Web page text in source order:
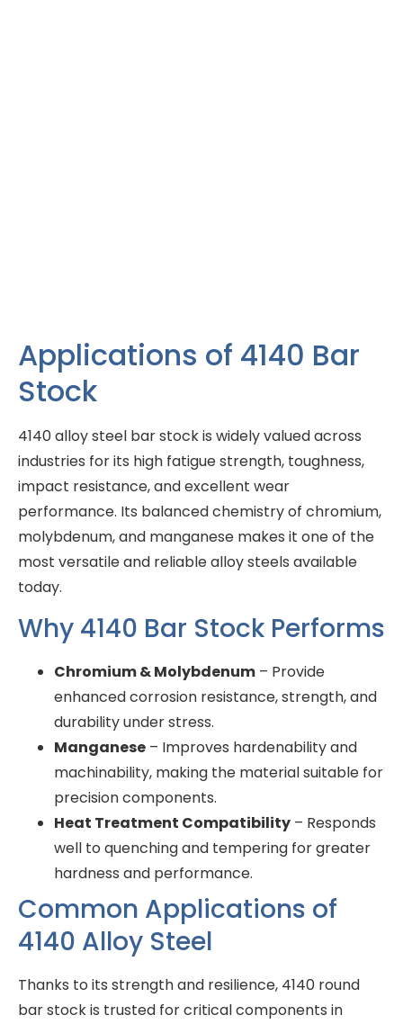
Applications of 4140 Bar
Stock
4140 alloy steel bar stock is widely valued across
industries for its high fatigue strength, toughness,
impact resistance, and excellent wear
performance. Its balanced chemistry of chromium,
molybdenum, and manganese makes it one of the
most versatile and reliable alloy steels available
today.
Why 4140 Bar Stock Performs
Chromium & Molybdenum – Provide
enhanced corrosion resistance, strength, and
durability under stress.
Manganese – Improves hardenability and
machinability, making the material suitable for
precision components.
Heat Treatment Compatibility – Responds
well to quenching and tempering for greater
hardness and performance.
Common Applications of
4140 Alloy Steel
Thanks to its strength and resilience, 4140 round
bar stock is trusted for critical components in